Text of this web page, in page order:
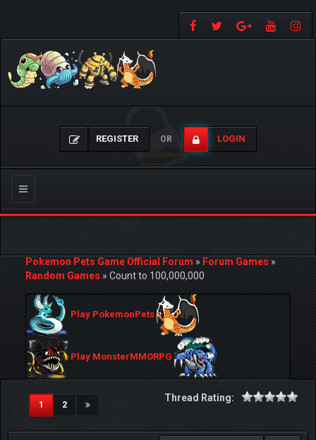
REGISTER OR LOGIN
Toggle
navigation
Pokemon Pets Game Official Forum»Forum Games»
Random Games»Count to 100,000,000
Play PokemonPets
Play MonsterMMORPG
1(current)
2
Thread Rating: